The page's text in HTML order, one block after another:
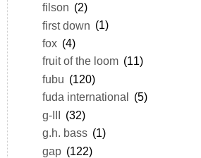
filson (2)
first down (1)
fox (4)
fruit of the loom (11)
fubu (120)
fuda international
(5)
g-III (32)
g.h. bass (1)
gap (122)